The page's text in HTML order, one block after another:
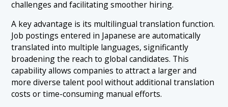
challenges and facilitating smoother hiring.
A key advantage is its multilingual translation function.
Job postings entered in Japanese are automatically
translated into multiple languages, significantly
broadening the reach to global candidates. This
capability allows companies to attract a larger and
more diverse talent pool without additional translation
costs or time-consuming manual efforts.